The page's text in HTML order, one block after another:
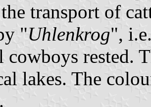
transport of
"Uhlenkrog",
cowboys rested.
lakes. The